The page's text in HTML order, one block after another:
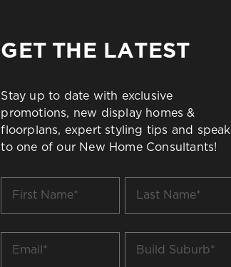
GET THE LATEST
Stay up to date with exclusive
promotions, new display homes &
floorplans, expert styling tips and speak
to one of our New Home Consultants!
Name
Name
Suburb